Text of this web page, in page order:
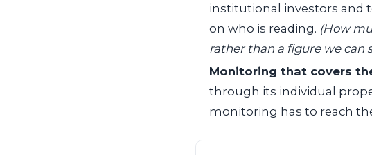
institutional investors and
on who is reading. (How
rather than a figure we can
Monitoring that covers
through its individual
monitoring has to reach